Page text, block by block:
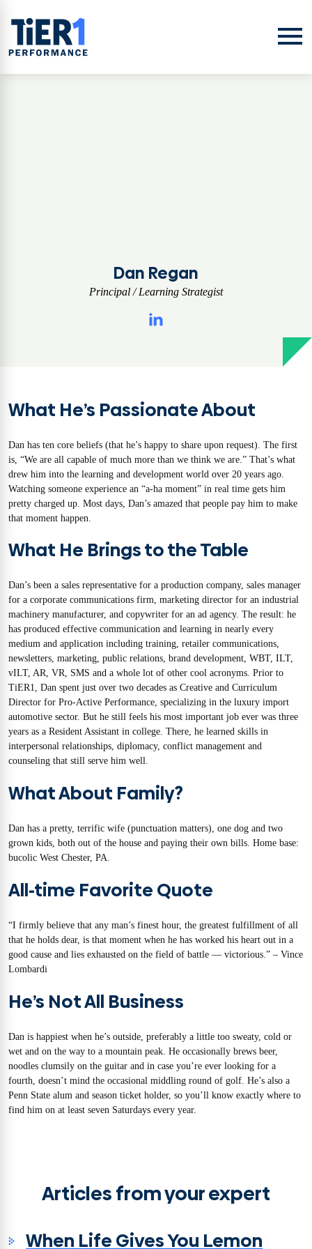
Dan Regan
Principal / Learning Strategist
What He’s Passionate About
Dan has ten core beliefs (that he’s happy to share upon request). The first
is, “We are all capable of much more than we think we are.” That’s what
drew him into the learning and development world over 20 years ago.
Watching someone experience an “a-ha moment” in real time gets him
pretty charged up. Most days, Dan’s amazed that people pay him to make
that moment happen.
What He Brings to the Table
Dan’s been a sales representative for a production company, sales manager
for a corporate communications firm, marketing director for an industrial
machinery manufacturer, and copywriter for an ad agency. The result: he
has produced effective communication and learning in nearly every
medium and application including training, retailer communications,
newsletters, marketing, public relations, brand development, WBT, ILT,
vILT, AR, VR, SMS and a whole lot of other cool acronyms. Prior to
TiER1, Dan spent just over two decades as Creative and Curriculum
Director for Pro-Active Performance, specializing in the luxury import
automotive sector. But he still feels his most important job ever was three
years as a Resident Assistant in college. There, he learned skills in
interpersonal relationships, diplomacy, conflict management and
counseling that still serve him well.
What About Family?
Dan has a pretty, terrific wife (punctuation matters), one dog and two
grown kids, both out of the house and paying their own bills. Home base:
bucolic West Chester, PA.
All-time Favorite Quote
“I firmly believe that any man’s finest hour, the greatest fulfillment of all
that he holds dear, is that moment when he has worked his heart out in a
good cause and lies exhausted on the field of battle — victorious.” – Vince
Lombardi
He’s Not All Business
Dan is happiest when he’s outside, preferably a little too sweaty, cold or
wet and on the way to a mountain peak. He occasionally brews beer,
noodles clumsily on the guitar and in case you’re ever looking for a
fourth, doesn’t mind the occasional middling round of golf. He’s also a
Penn State alum and season ticket holder, so you’ll know exactly where to
find him on at least seven Saturdays every year.
Articles from your expert
When Life Gives You Lemon